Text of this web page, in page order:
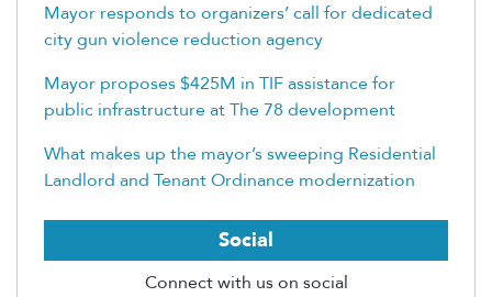
Mayor responds to organizers’ call for dedicated
city gun violence reduction agency
Mayor proposes $425M in TIF assistance for
public infrastructure at The 78 development
What makes up the mayor’s sweeping Residential
Landlord and Tenant Ordinance modernization
Social
Connect with us on social